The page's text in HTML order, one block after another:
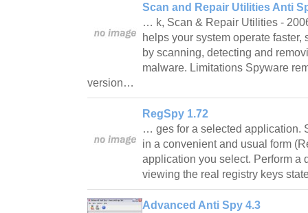
Scan and Repair Utilities Anti
… k, Scan & Repair Utilities -
helps your system operate faster,
by scanning, detecting and
malware. Limitations Spyware
version…
RegSpy 1.72
… ges for a selected application.
in a convenient and usual form
application you select. Perform a
viewing the real registry keys
Advanced Anti Spy 4.3